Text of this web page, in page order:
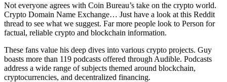
Not everyone agrees with Coin Bureau’s take on the crypto world.
Crypto Domain Name Exchange… Just have a look at this Reddit
thread to see what we suggest. Far more people look to Person for
factual, reliable crypto and blockchain information.
These fans value his deep dives into various crypto projects. Guy
boasts more than 119 podcasts offered through Audible. Podcasts
address a wide range of subjects themed around blockchain,
cryptocurrencies, and decentralized financing.